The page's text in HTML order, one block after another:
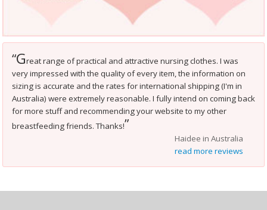
“Great range of practical and attractive nursing clothes. I was
very impressed with the quality of every item, the information on
sizing is accurate and the rates for international shipping (I'm in
Australia) were extremely reasonable. I fully intend on coming back
for more stuff and recommending your website to my other
breastfeeding friends. Thanks!”
Haidee in Australia
read more reviews